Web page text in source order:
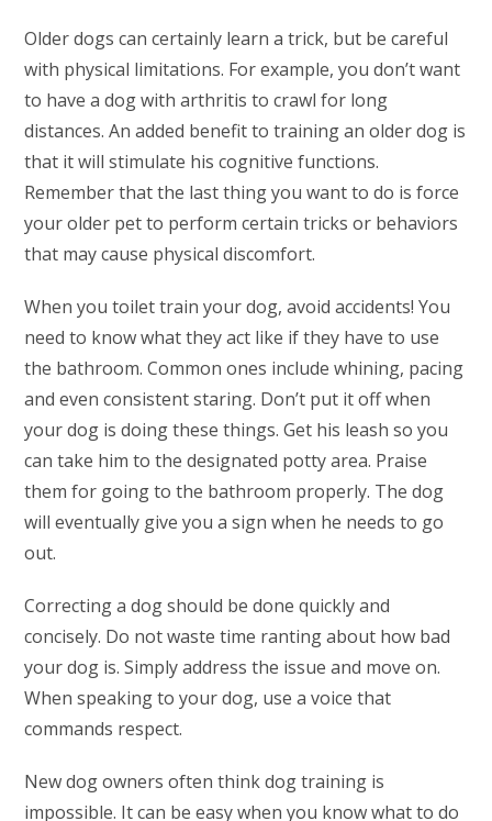
Older dogs can certainly learn a trick, but be careful
with physical limitations. For example, you don’t want
to have a dog with arthritis to crawl for long
distances. An added benefit to training an older dog is
that it will stimulate his cognitive functions.
Remember that the last thing you want to do is force
your older pet to perform certain tricks or behaviors
that may cause physical discomfort.
When you toilet train your dog, avoid accidents! You
need to know what they act like if they have to use
the bathroom. Common ones include whining, pacing
and even consistent staring. Don’t put it off when
your dog is doing these things. Get his leash so you
can take him to the designated potty area. Praise
them for going to the bathroom properly. The dog
will eventually give you a sign when he needs to go
out.
Correcting a dog should be done quickly and
concisely. Do not waste time ranting about how bad
your dog is. Simply address the issue and move on.
When speaking to your dog, use a voice that
commands respect.
New dog owners often think dog training is
impossible. It can be easy when you know what to do